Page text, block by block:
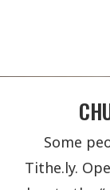
Some
Tithe.ly.